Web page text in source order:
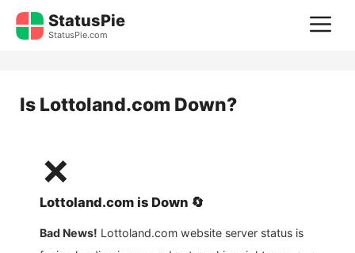
Skip
StatusPie
StatusPie.com
Is Lottoland.com Down?
❌
Lottoland.com is Down 🔄
Bad News! Lottoland.com website server status is